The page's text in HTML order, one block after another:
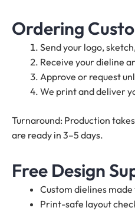
Ordering
Send your logo,
Receive your dieline
Approve or request
We print and deliver
Turnaround: Production
are ready in 3–5 days.
Free Design
Custom dielines made
Print-safe layout